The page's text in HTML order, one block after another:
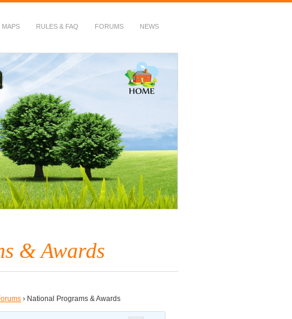
MAPS RULES & FAQ FORUMS NEWS
& Awards
› National Programs & Awards